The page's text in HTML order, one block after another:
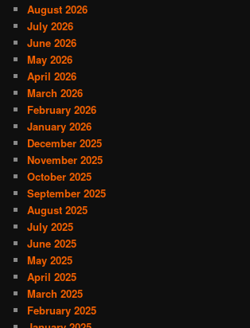
August 2026
July 2026
June 2026
May 2026
April 2026
March 2026
February 2026
January 2026
December 2025
November 2025
October 2025
September 2025
August 2025
July 2025
June 2025
May 2025
April 2025
March 2025
February 2025